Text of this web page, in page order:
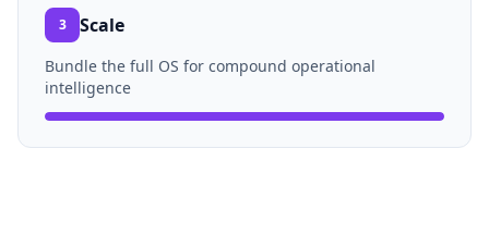
3 Scale
Bundle the full OS for compound operational
intelligence